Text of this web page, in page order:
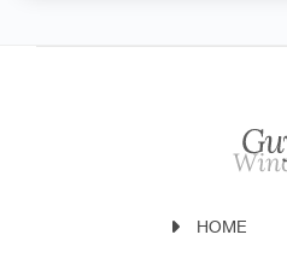
HOME